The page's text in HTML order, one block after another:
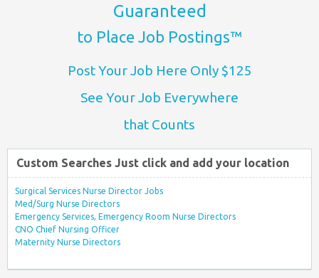
Guaranteed
to Place Job Postings™
Post Your Job Here Only $125
See Your Job Everywhere
that Counts
Custom Searches Just click and add your location
Surgical Services Nurse Director Jobs
Med/Surg Nurse Directors
Emergency Services, Emergency Room Nurse Directors
CNO Chief Nursing Officer
Maternity Nurse Directors